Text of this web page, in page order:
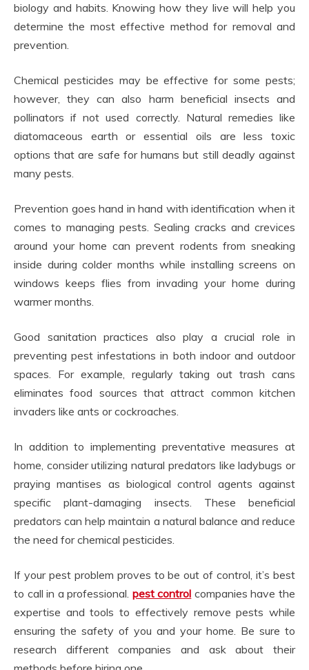
biology and habits. Knowing how they live will help you
determine the most effective method for removal and
prevention.
Chemical pesticides may be effective for some pests;
however, they can also harm beneficial insects and
pollinators if not used correctly. Natural remedies like
diatomaceous earth or essential oils are less toxic
options that are safe for humans but still deadly against
many pests.
Prevention goes hand in hand with identification when it
comes to managing pests. Sealing cracks and crevices
around your home can prevent rodents from sneaking
inside during colder months while installing screens on
windows keeps flies from invading your home during
warmer months.
Good sanitation practices also play a crucial role in
preventing pest infestations in both indoor and outdoor
spaces. For example, regularly taking out trash cans
eliminates food sources that attract common kitchen
invaders like ants or cockroaches.
In addition to implementing preventative measures at
home, consider utilizing natural predators like ladybugs or
praying mantises as biological control agents against
specific plant-damaging insects. These beneficial
predators can help maintain a natural balance and reduce
the need for chemical pesticides.
If your pest problem proves to be out of control, it’s best
to call in a professional. pest control companies have the
expertise and tools to effectively remove pests while
ensuring the safety of you and your home. Be sure to
research different companies and ask about their